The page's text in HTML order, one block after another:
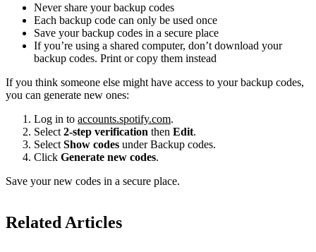
Never share your backup codes
Each backup code can only be used once
Save your backup codes in a secure place
If you’re using a shared computer, don’t download your
backup codes. Print or copy them instead
If you think someone else might have access to your backup codes,
you can generate new ones:
Log in to accounts.spotify.com.
Select 2-step verification then Edit.
Select Show codes under Backup codes.
Click Generate new codes.
Save your new codes in a secure place.
Related Articles